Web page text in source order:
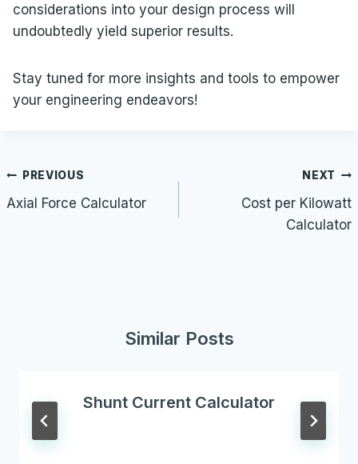
considerations into your design process will
undoubtedly yield superior results.
Stay tuned for more insights and tools to empower
your engineering endeavors!
Post
navigation
PREVIOUS
Axial Force Calculator
NEXT
Cost per Kilowatt
Calculator
Similar Posts
Shunt Current Calculator